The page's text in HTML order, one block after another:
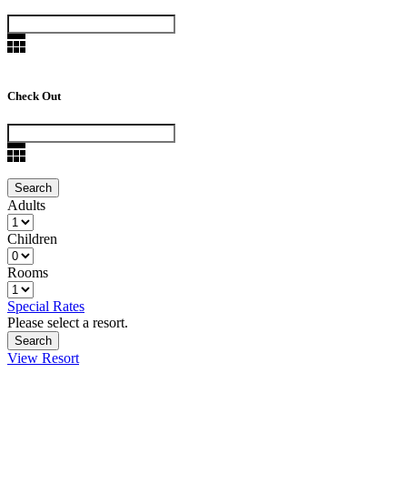
Check Out
Adults
Children
Rooms
Special Rates
Please select a resort.
View Resort